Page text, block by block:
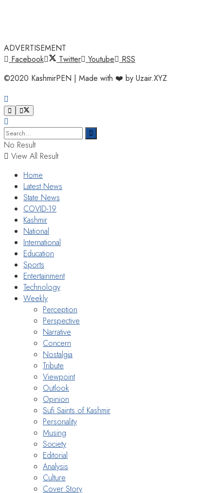
ADVERTISEMENT
Facebook
Twitter Youtube
RSS
©2020 KashmirPEN | Made with ❤️ by Uzair.XYZ
No Result
View All Result
Home
Latest News
State News
COVID-19
Kashmir
National
International
Education
Sports
Entertainment
Technology
Weekly
Perception
Perspective
Narrative
Concern
Nostalgia
Tribute
Viewpoint
Outlook
Opinion
Sufi Saints of Kashmir
Personality
Musing
Society
Editorial
Analysis
Culture
Cover Story